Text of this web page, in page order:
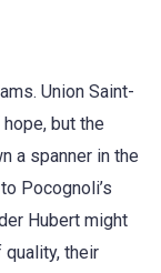
Union Saint-
but the
a spanner in the
Pocognoli’s
Hubert might
quality, their